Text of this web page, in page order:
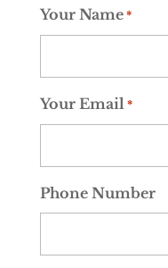
Your Name*
Your Email*
Phone Number